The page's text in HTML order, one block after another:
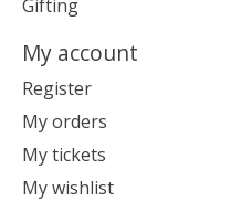
Gifting
My account
Register
My orders
My tickets
My wishlist